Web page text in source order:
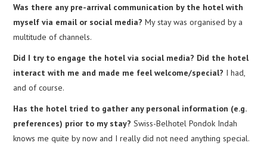
Was there any pre-arrival communication by the hotel with
myself via email or social media? My stay was organised by a
multitude of channels.
Did I try to engage the hotel via social media? Did the hotel
interact with me and made me feel welcome/special? I had,
and of course.
Has the hotel tried to gather any personal information (e.g.
preferences) prior to my stay? Swiss-Belhotel Pondok Indah
knows me quite by now and I really did not need anything special.